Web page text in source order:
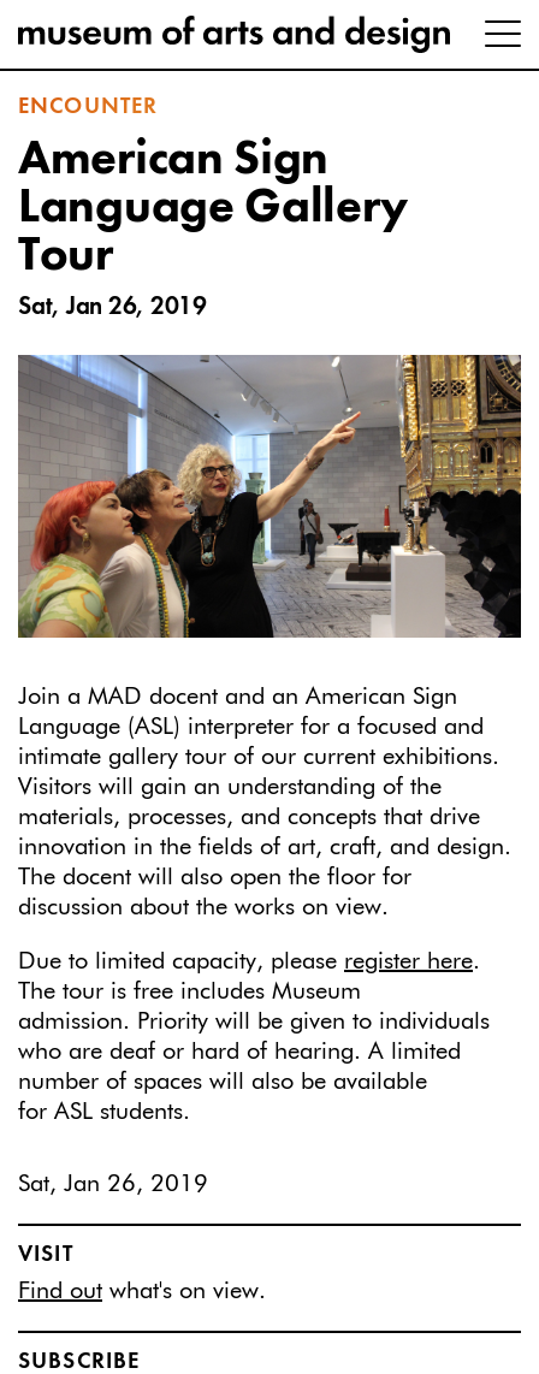
ENCOUNTER
American Sign
Language Gallery
Tour
Sat, Jan 26, 2019
Join a MAD docent and an American Sign
Language (ASL) interpreter for a focused and
intimate gallery tour of our current exhibitions.
Visitors will gain an understanding of the
materials, processes, and concepts that drive
innovation in the fields of art, craft, and design.
The docent will also open the floor for
discussion about the works on view.
Due to limited capacity, please register here.
The tour is free includes Museum
admission. Priority will be given to individuals
who are deaf or hard of hearing. A limited
number of spaces will also be available
for ASL students.
Sat, Jan 26, 2019
VISIT
Find out what's on view.
SUBSCRIBE